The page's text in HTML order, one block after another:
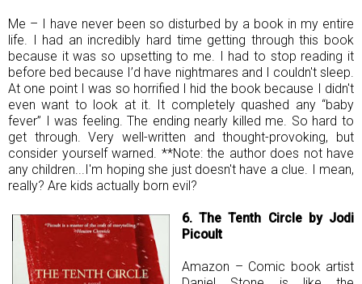
Me – I have never been so disturbed by a book in my entire
life. I had an incredibly hard time getting through this book
because it was so upsetting to me. I had to stop reading it
before bed because I’d have nightmares and I couldn't sleep.
At one point I was so horrified I hid the book because I didn't
even want to look at it. It completely quashed any “baby
fever” I was feeling. The ending nearly killed me. So hard to
get through. Very well-written and thought-provoking, but
consider yourself warned. **Note: the author does not have
any children...I'm hoping she just doesn't have a clue. I mean,
really? Are kids actually born evil?
6. The Tenth Circle by Jodi
Picoult
Amazon – Comic book artist